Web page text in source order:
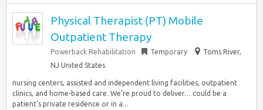
Physical Therapist (PT) Mobile
Outpatient Therapy
Powerback Rehabilitation Temporary
Toms River,
NJ United States
nursing centers, assisted and independent living facilities, outpatient
clinics, and home-based care. We’re proud to deliver… could be a
patient’s private residence or in a...